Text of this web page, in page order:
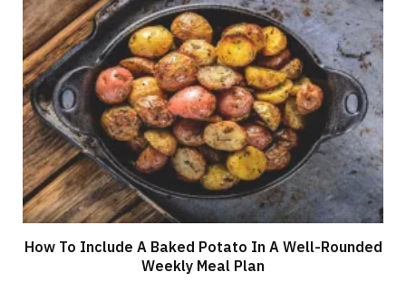
How To Include A Baked Potato In A Well-Rounded
Weekly Meal Plan